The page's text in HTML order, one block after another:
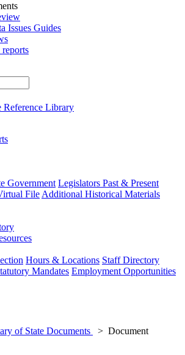
Issues Guides
Reference Library
Government Legislators Past & Present
File Additional Historical Materials
Hours & Locations Staff Directory
Mandates Employment Opportunities
of State Documents
Document